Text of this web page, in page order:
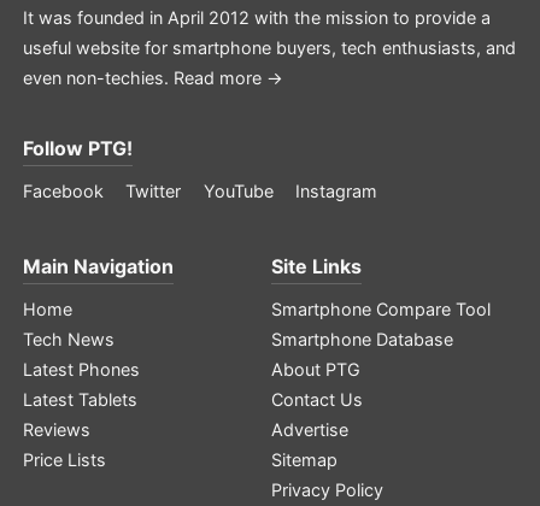
It was founded in April 2012 with the mission to provide a
useful website for smartphone buyers, tech enthusiasts, and
even non-techies. Read more →
Follow PTG!
Facebook Twitter YouTube Instagram
Main Navigation
Home
Tech News
Latest Phones
Latest Tablets
Reviews
Price Lists
Site Links
Smartphone Compare Tool
Smartphone Database
About PTG
Contact Us
Advertise
Sitemap
Privacy Policy